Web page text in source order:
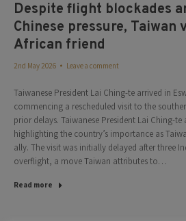
Despite flight blockades
Chinese pressure,
African friend
2nd May 2026 Leave a comment
Taiwanese President Lai Ching-te arrived in
commencing a rescheduled visit to the
prior delays. Taiwanese President Lai Ching-
highlighting the country’s importance as
ally. The visit was initially delayed after three
overflight, a move Taiwan attributes to…
Read more